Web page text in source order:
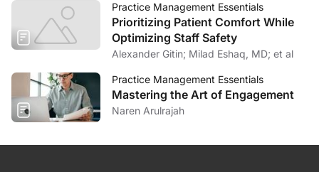
Practice Management Essentials
Prioritizing Patient Comfort While
Optimizing Staff Safety
Alexander Gitin; Milad Eshaq, MD; et al
Practice Management Essentials
Mastering the Art of Engagement
Naren Arulrajah